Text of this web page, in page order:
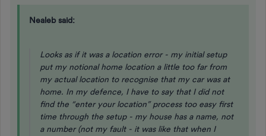
Nealeb said:
Looks as if it was a location error - my initial setup
put my notional home location a little too far from
my actual location to recognise that my car was at
home. In my defence, I have to say that I did not
find the “enter your location” process too easy first
time through the setup - my house has a name, not
a number (not my fault - it was like that when I